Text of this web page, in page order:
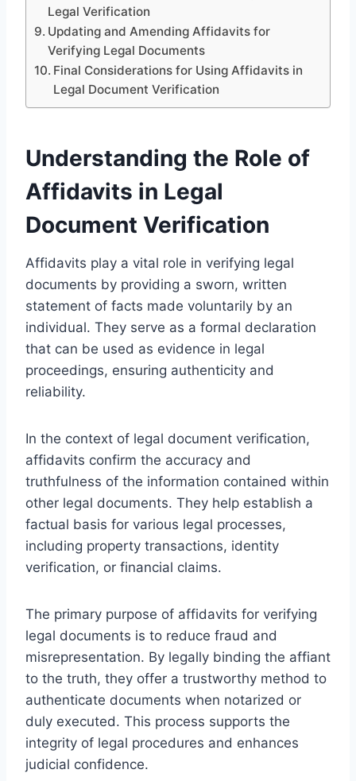
Legal Verification
Updating and Amending Affidavits for
Verifying Legal Documents
Final Considerations for Using Affidavits in
Legal Document Verification
Understanding the Role of
Affidavits in Legal
Document Verification
Affidavits play a vital role in verifying legal
documents by providing a sworn, written
statement of facts made voluntarily by an
individual. They serve as a formal declaration
that can be used as evidence in legal
proceedings, ensuring authenticity and
reliability.
In the context of legal document verification,
affidavits confirm the accuracy and
truthfulness of the information contained within
other legal documents. They help establish a
factual basis for various legal processes,
including property transactions, identity
verification, or financial claims.
The primary purpose of affidavits for verifying
legal documents is to reduce fraud and
misrepresentation. By legally binding the affiant
to the truth, they offer a trustworthy method to
authenticate documents when notarized or
duly executed. This process supports the
integrity of legal procedures and enhances
judicial confidence.